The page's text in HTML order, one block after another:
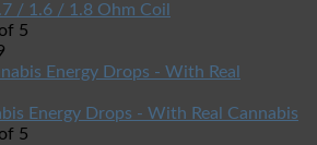
/ 1.6 / 1.8 Ohm Coil
5
Energy Drops - With Real Cannabis
5